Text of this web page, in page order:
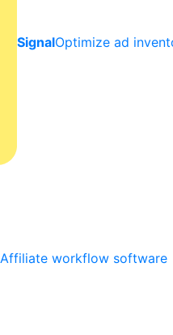
SignalOptimize ad
Affiliate workflow software